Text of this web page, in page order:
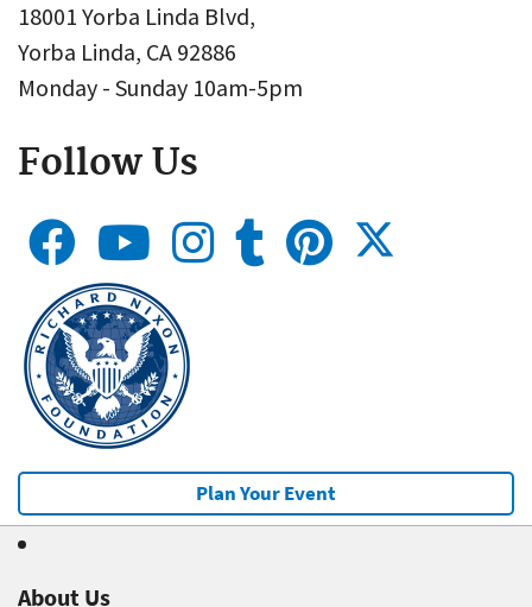
18001 Yorba Linda Blvd,
Yorba Linda, CA 92886
Monday - Sunday 10am-5pm
Follow Us
Plan Your Event
About Us